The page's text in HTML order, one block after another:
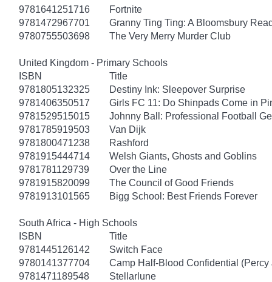
9781641251716
Fortnite
9781472967701
Granny Ting Ting: A Bloomsbury
9780755503698
The Very Merry Murder Club
United Kingdom - Primary Schools
ISBN
Title
9781805132325
Destiny Ink: Sleepover Surprise
9781406350517
Girls FC 11: Do Shinpads Come in
9781529515015
Johnny Ball: Professional Football
9781785919503
Van Dijk
9781800471238
Rashford
9781915444714
Welsh Giants, Ghosts and Goblins
9781781129739
Over the Line
9781915820099
The Council of Good Friends
9781913101565
Bigg School: Best Friends Forever
South Africa - High Schools
ISBN
Title
9781445126142
Switch Face
9780141377704
Camp Half-Blood Confidential
9781471189548
Stellarlune